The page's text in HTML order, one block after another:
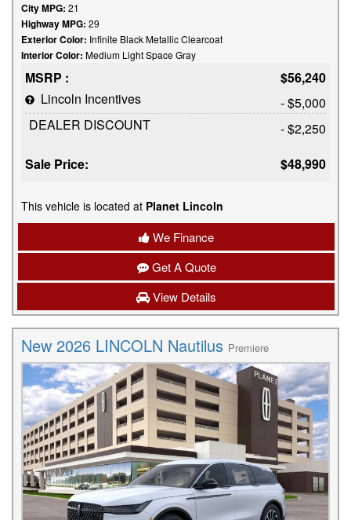
City MPG: 21
Highway MPG: 29
Exterior Color: Infinite Black Metallic Clearcoat
Interior Color: Medium Light Space Gray
MSRP :
$56,240
Lincoln Incentives
- $5,000
DEALER DISCOUNT
- $2,250
Sale Price:
$48,990
This vehicle is located at Planet Lincoln
We Finance
Get A Quote
View Details
New 2026 LINCOLN Nautilus Premiere